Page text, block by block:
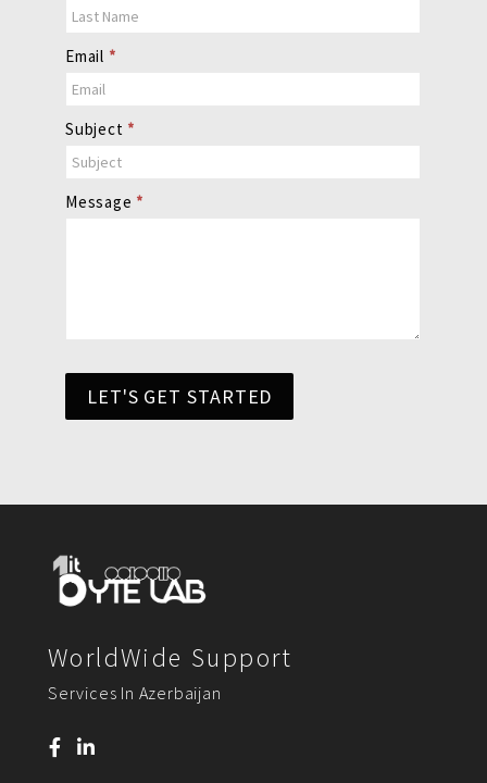
Email *
Subject *
Message *
LET'S GET STARTED
WorldWide Support
Services In Azerbaijan